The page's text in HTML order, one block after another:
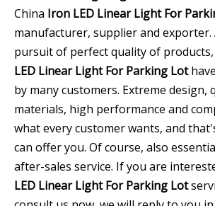
China Iron LED Linear Light For
manufacturer, supplier and
pursuit of perfect quality of
LED Linear Light For Parking Lot
by many customers. Extreme design,
materials, high performance and
what every customer wants, and
can offer you. Of course, also
after-sales service. If you are
LED Linear Light For Parking Lot